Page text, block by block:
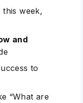
this week,
and
to
“What are